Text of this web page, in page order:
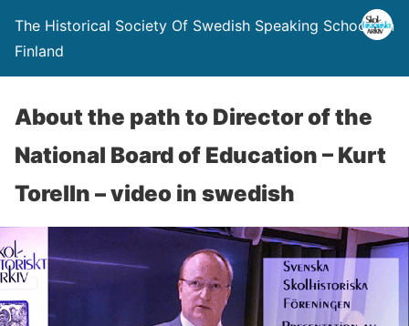
The Historical Society Of Swedish Speaking Schools In
Finland
About the path to Director of the
National Board of Education – Kurt
Torelln – video in swedish